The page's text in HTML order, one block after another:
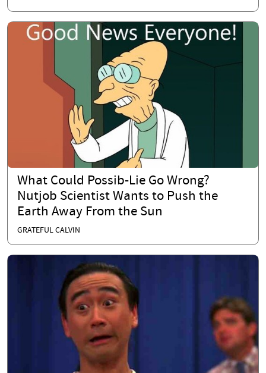
What Could Possib-Lie Go Wrong?
Nutjob Scientist Wants to Push the
Earth Away From the Sun
GRATEFUL CALVIN